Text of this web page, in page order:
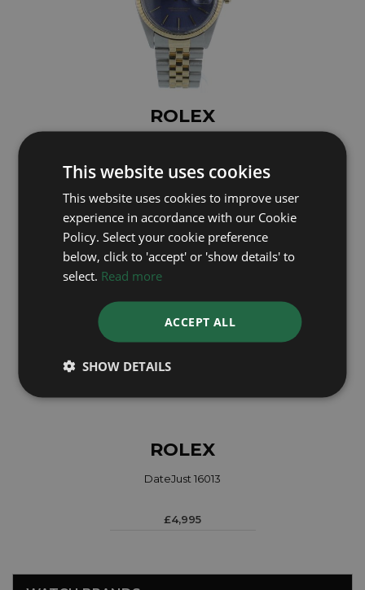
ROLEX
Year: 1984
ROLEX
DateJust 16013
£4,995
This website uses cookies
This website uses cookies to improve user
experience in accordance with our Cookie
Policy. Select your cookie preference
below, click to 'accept' or 'show details' to
select. Read more
ACCEPT ALL
SHOW DETAILS